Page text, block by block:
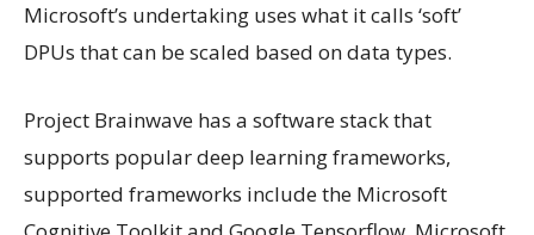
Microsoft’s undertaking uses what it calls ‘soft’
DPUs that can be scaled based on data types.
Project Brainwave has a software stack that
supports popular deep learning frameworks,
supported frameworks include the Microsoft